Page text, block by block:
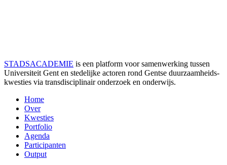
STADSACADEMIE is een platform voor samenwerking tussen
Universiteit Gent en stedelijke actoren rond Gentse duurzaamheids­
kwesties via transdisciplinair onderzoek en onderwijs.
Home
Over
Kwesties
Portfolio
Agenda
Participanten
Output